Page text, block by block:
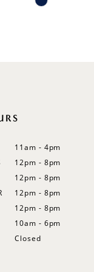
11am - 4pm
12pm - 8pm
12pm - 8pm
12pm - 8pm
12pm - 8pm
10am - 6pm
Closed